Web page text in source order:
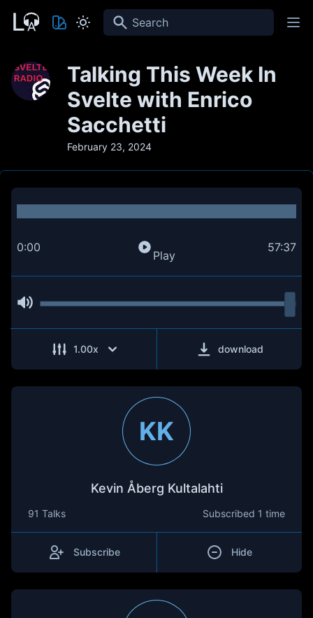
Search
Talking This Week In
Svelte with Enrico
Sacchetti
February 23, 2024
0:00
Play
57:37
1.00x download
KK
Kevin Åberg Kultalahti
91 Talks Subscribed 1 time
Subscribe Hide